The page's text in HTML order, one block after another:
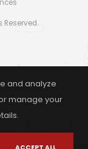
Reserved.
and analyze
manage your